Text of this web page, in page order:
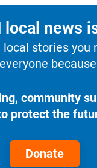
local news
stories
community
protect the
Donate